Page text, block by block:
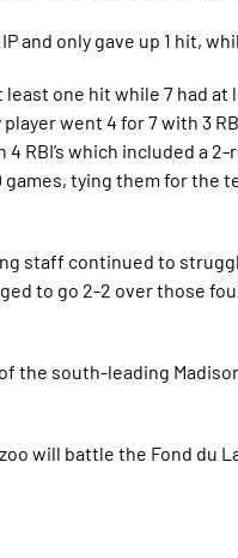
and only gave up 1 hit,
one hit while 7 had at
went 4 for 7 with 3
RBI’s which included a
tying them for the
staff continued to
to go 2-2 over those
the south-leading
will battle the Fond du